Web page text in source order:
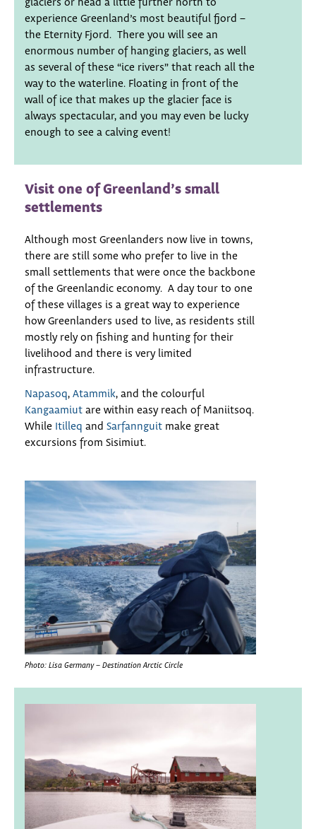
experience Greenland’s most beautiful fjord –
the Eternity Fjord. There you will see an
enormous number of hanging glaciers, as well
as several of these “ice rivers” that reach all the
way to the waterline. Floating in front of the
wall of ice that makes up the glacier face is
always spectacular, and you may even be lucky
enough to see a calving event!
Visit one of Greenland’s small
settlements
Although most Greenlanders now live in towns,
there are still some who prefer to live in the
small settlements that were once the backbone
of the Greenlandic economy. A day tour to one
of these villages is a great way to experience
how Greenlanders used to live, as residents still
mostly rely on fishing and hunting for their
livelihood and there is very limited
infrastructure.
Napasoq, Atammik, and the colourful
Kangaamiut are within easy reach of Maniitsoq.
While Itilleq and Sarfannguit make great
excursions from Sisimiut.
Photo: Lisa Germany – Destination Arctic Circle